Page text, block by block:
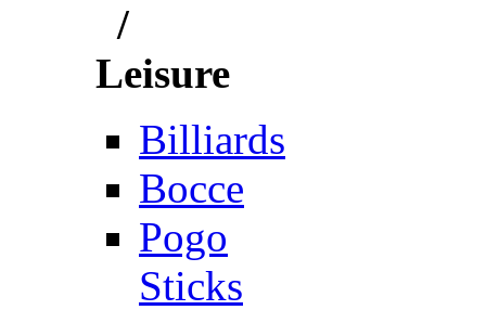
/
Leisure
Billiards
Bocce
Pogo
Sticks